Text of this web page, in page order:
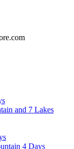
and 7 Lakes
4 Days